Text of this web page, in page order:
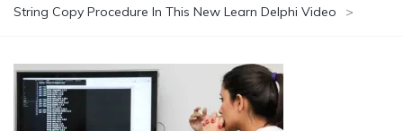
String Copy Procedure In This New Learn Delphi Video
>